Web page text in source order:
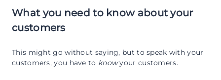
What you need to know about your
customers
This might go without saying, but to speak with your
customers, you have to knowyour customers.